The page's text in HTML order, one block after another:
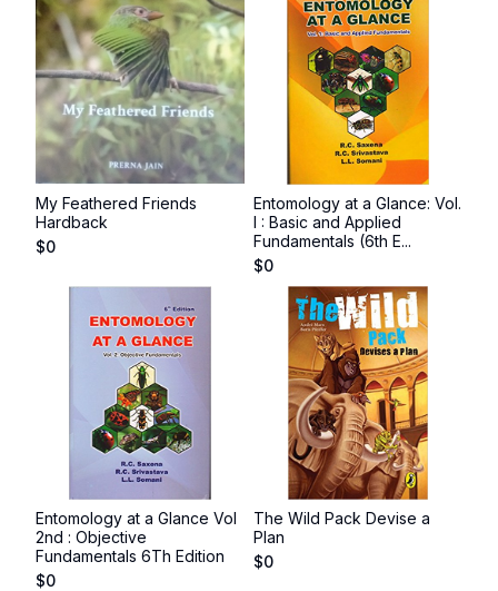
My Feathered Friends
Hardback
$0
Entomology at a Glance: Vol.
I : Basic and Applied
Fundamentals (6th E...
$0
Entomology at a Glance Vol
2nd : Objective
Fundamentals 6Th Edition
$0
The Wild Pack Devise a
Plan
$0